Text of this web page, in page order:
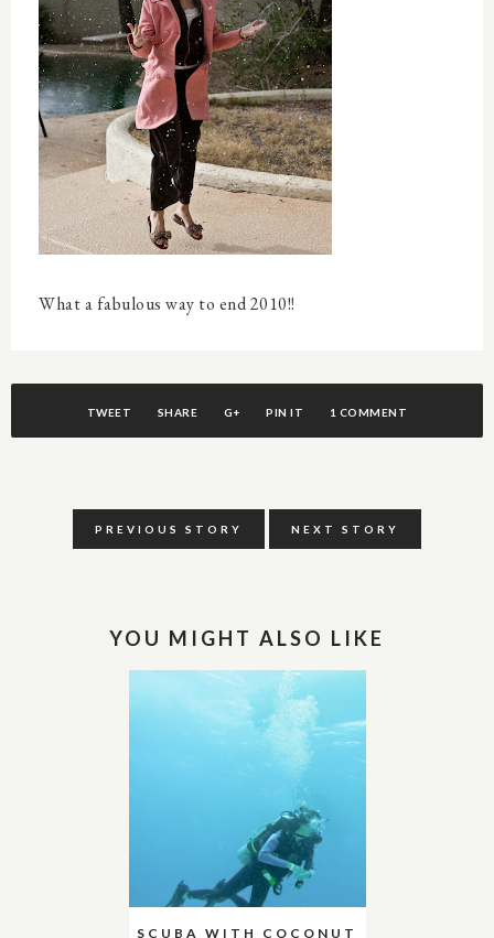
What a fabulous way to end 2010!!
TWEET SHARE G+ PIN IT 1 COMMENT
PREVIOUS STORY NEXT STORY
YOU MIGHT ALSO LIKE
SCUBA WITH COCONUT